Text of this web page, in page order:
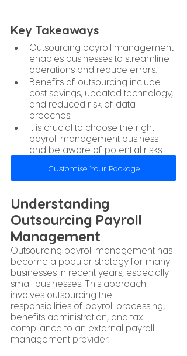
Key Takeaways
Outsourcing payroll management
enables businesses to streamline
operations and reduce errors.
Benefits of outsourcing include
cost savings, updated technology,
and reduced risk of data
breaches.
It is crucial to choose the right
payroll management business
and be aware of potential risks.
Customise Your Package
Understanding
Outsourcing Payroll
Management
Outsourcing payroll management has
become a popular strategy for many
businesses in recent years, especially
small businesses. This approach
involves outsourcing the
responsibilities of payroll processing,
benefits administration, and tax
compliance to an external payroll
management provider.